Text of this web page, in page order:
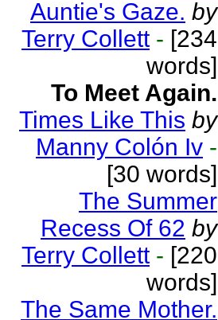
Auntie's Gaze. by
Terry Collett - [234
words]
To Meet Again.
Times Like This by
Manny Colón Iv -
[30 words]
The Summer
Recess Of 62 by
Terry Collett - [220
words]
The Same Mother.